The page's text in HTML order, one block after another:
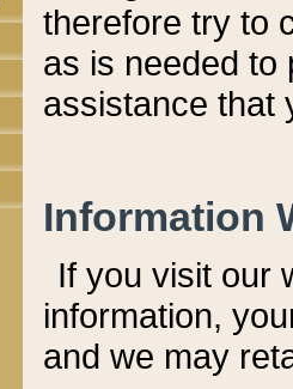
therefore try to
as is needed to
assistance that
Information
If you visit our
information, y
and we may